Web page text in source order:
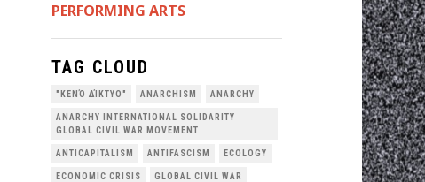
PERFORMING ARTS
TAG CLOUD
"ΚΕΝΌ ΔΊΚΤΥΟ" ANARCHISM ANARCHY
ANARCHY INTERNATIONAL SOLIDARITY
GLOBAL CIVIL WAR MOVEMENT
ANTICAPITALISM ANTIFASCISM ECOLOGY
ECONOMIC CRISIS GLOBAL CIVIL WAR